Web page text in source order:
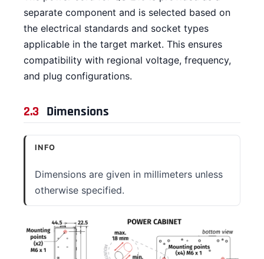
separate component and is selected based on
the electrical standards and socket types
applicable in the target market. This ensures
compatibility with regional voltage, frequency,
and plug configurations.
2.3 Dimensions
INFO
Dimensions are given in millimeters unless
otherwise specified.